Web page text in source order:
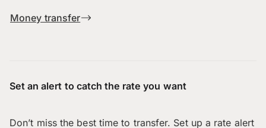
Money transfer
Set an alert to catch the rate you want
Don’t miss the best time to transfer. Set up a rate alert